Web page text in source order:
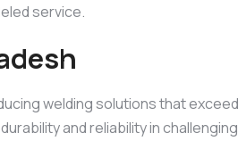
service.
welding solutions that
and reliability in